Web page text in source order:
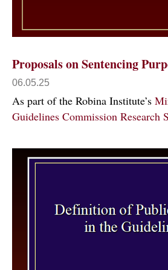
Proposals on Sentencing
06.05.25
As part of the Robina Institute’s
Guidelines Commission Research